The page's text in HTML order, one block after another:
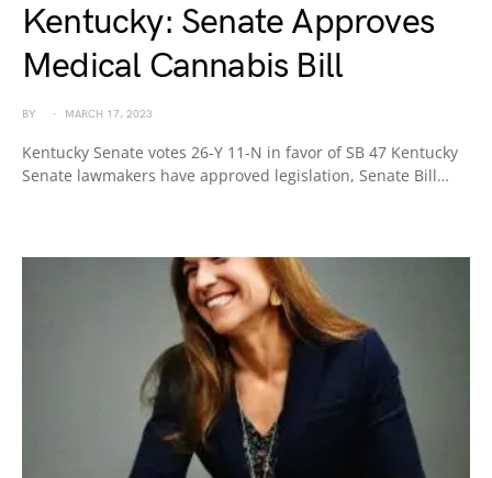
Kentucky: Senate Approves
Medical Cannabis Bill
BY MARCH 17, 2023
Kentucky Senate votes 26-Y 11-N in favor of SB 47 Kentucky
Senate lawmakers have approved legislation, Senate Bill…